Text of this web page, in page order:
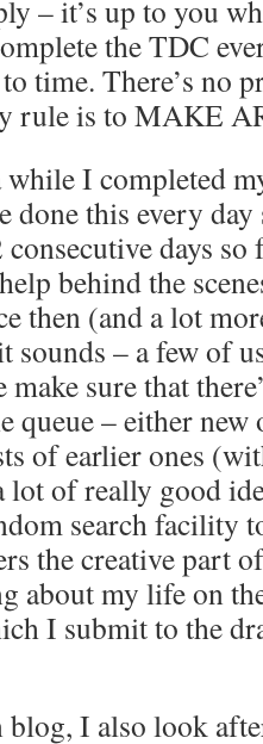
– it’s up to you
the TDC
time. There’s no
rule is to MAKE
I completed
done this every
consecutive days
behind the
then (and a lot
sounds – a few of
sure that
queue – either new
of earlier ones
lot of really good
search facility
the creative part
about my life on
I submit to the
blog, I also look